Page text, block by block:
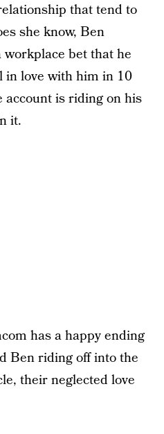
that tend to
she know, Ben
bet that he
in love with him in 10
account is riding on his
it.
has a happy ending
Ben riding off into the
their neglected love